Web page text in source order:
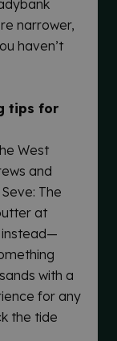
narrower,
haven’t
tips for
West
and
The
at
instead—
with a
for any
the tide